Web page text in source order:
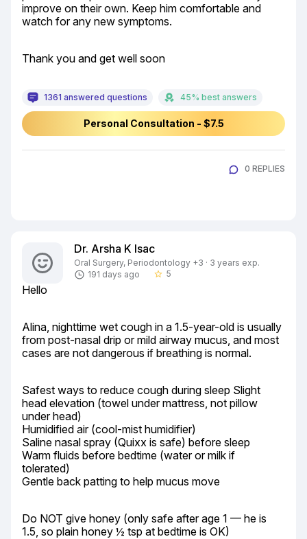
improve on their own. Keep him comfortable and
watch for any new symptoms.
Thank you and get well soon
1361 answered questions 45% best answers
Personal Consultation - $7.5
0 REPLIES
Dr. Arsha K Isac
Oral Surgery, Periodontology +3 · 3 years exp.
191 days ago
star_border 5
Hello
Alina, nighttime wet cough in a 1.5-year-old is usually
from post-nasal drip or mild airway mucus, and most
cases are not dangerous if breathing is normal.
Safest ways to reduce cough during sleep Slight
head elevation (towel under mattress, not pillow
under head)
Humidified air (cool-mist humidifier)
Saline nasal spray (Quixx is safe) before sleep
Warm fluids before bedtime (water or milk if
tolerated)
Gentle back patting to help mucus move
Do NOT give honey (only safe after age 1 — he is
1.5, so plain honey ½ tsp at bedtime is OK)